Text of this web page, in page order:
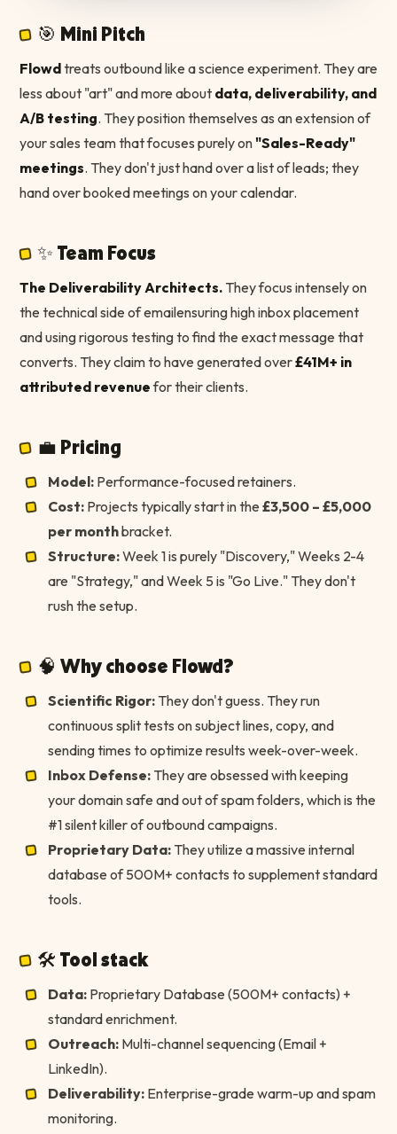
🎯 Mini Pitch
Flowdtreats outbound like a science experiment. They are
less about "art" and more about data, deliverability, and
A/B testing. They position themselves as an extension of
your sales team that focuses purely on"Sales-Ready"
meetings. They don't just hand over a list of leads; they
hand over booked meetings on your calendar.
✨ Team Focus
The Deliverability Architects. They focus intensely on
the technical side of emailensuring high inbox placement
and using rigorous testing to find the exact message that
converts. They claim to have generated over£41M+ in
attributed revenuefor their clients.
💼 Pricing
Model: Performance-focused retainers.
Cost: Projects typically start in the £3,500 – £5,000
per monthbracket.
Structure:Week 1 is purely "Discovery," Weeks 2-4
are "Strategy," and Week 5 is "Go Live." They don't
rush the setup.
🧠 Why choose Flowd?
Scientific Rigor: They don't guess. They run
continuous split tests on subject lines, copy, and
sending times to optimize results week-over-week.
Inbox Defense: They are obsessed with keeping
your domain safe and out of spam folders, which is the
#1 silent killer of outbound campaigns.
Proprietary Data: They utilize a massive internal
database of 500M+ contacts to supplement standard
tools.
🛠 Tool stack
Data: Proprietary Database (500M+ contacts) +
standard enrichment.
Outreach: Multi-channel sequencing (Email +
LinkedIn).
Deliverability: Enterprise-grade warm-up and spam
monitoring.